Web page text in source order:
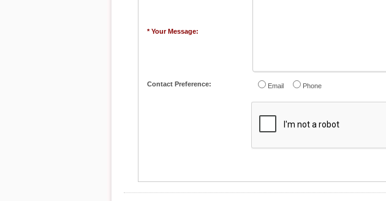
* Your Message:
Contact Preference: Email Phone